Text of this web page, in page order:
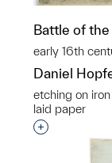
Battle of the
early 16th
Daniel
etching on
laid paper
Interested